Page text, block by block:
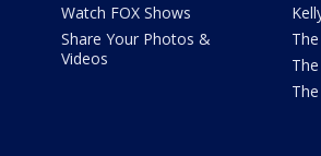
Watch FOX Shows
Share Your Photos &
Videos